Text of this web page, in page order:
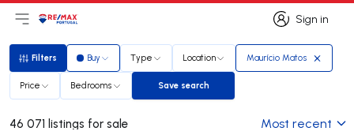
Sign in
Sign in
Open main menu
LogoGo to homepage
Filters
Filters Buy Type Location Maurício Matos
Price Bedrooms Save search
Save search
46 071 listings for sale Most recent